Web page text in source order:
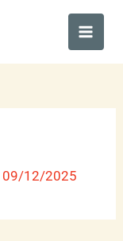
Main
09/12/2025